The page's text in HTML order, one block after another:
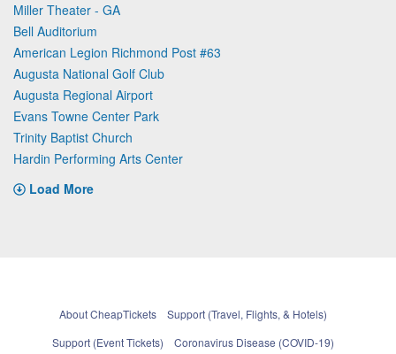
Miller Theater - GA
Bell Auditorium
American Legion Richmond Post #63
Augusta National Golf Club
Augusta Regional Airport
Evans Towne Center Park
Trinity Baptist Church
Hardin Performing Arts Center
Load More
About CheapTickets
Support (Travel, Flights, & Hotels)
Support (Event Tickets)
Coronavirus Disease (COVID-19)